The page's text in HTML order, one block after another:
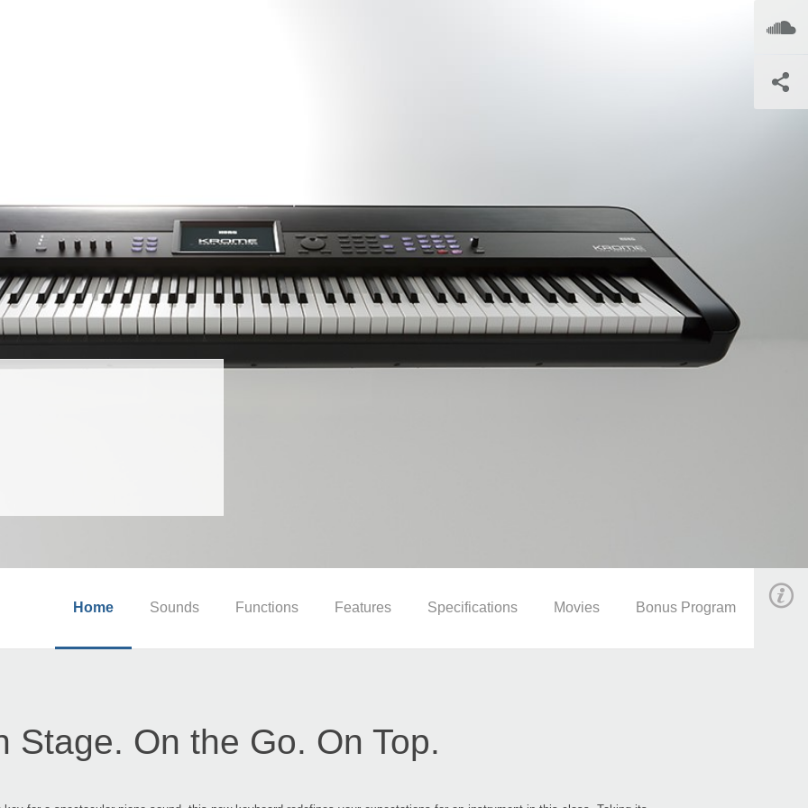
Home Sounds Functions Features Specifications Movies Bonus Program
Stage. On the Go. On Top.